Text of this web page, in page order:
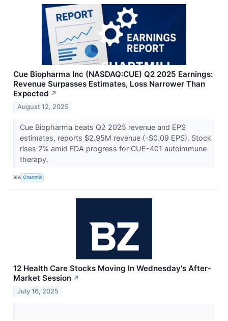
Cue Biopharma Inc (NASDAQ:CUE) Q2 2025 Earnings:
Revenue Surpasses Estimates, Loss Narrower Than
Expected ↗
August 12, 2025
Cue Biopharma beats Q2 2025 revenue and EPS
estimates, reports $2.95M revenue (-$0.09 EPS). Stock
rises 2% amid FDA progress for CUE-401 autoimmune
therapy.
VIA Chartmill
12 Health Care Stocks Moving In Wednesday's After-
Market Session ↗
July 16, 2025